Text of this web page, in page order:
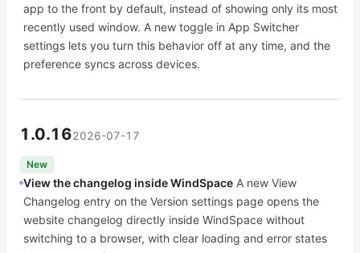
app to the front by default, instead of showing only its most
recently used window. A new toggle in App Switcher
settings lets you turn this behavior off at any time, and the
preference syncs across devices.
1.0.162026-07-17
New
View the changelog inside WindSpace A new View
Changelog entry on the Version settings page opens the
website changelog directly inside WindSpace without
switching to a browser, with clear loading and error states